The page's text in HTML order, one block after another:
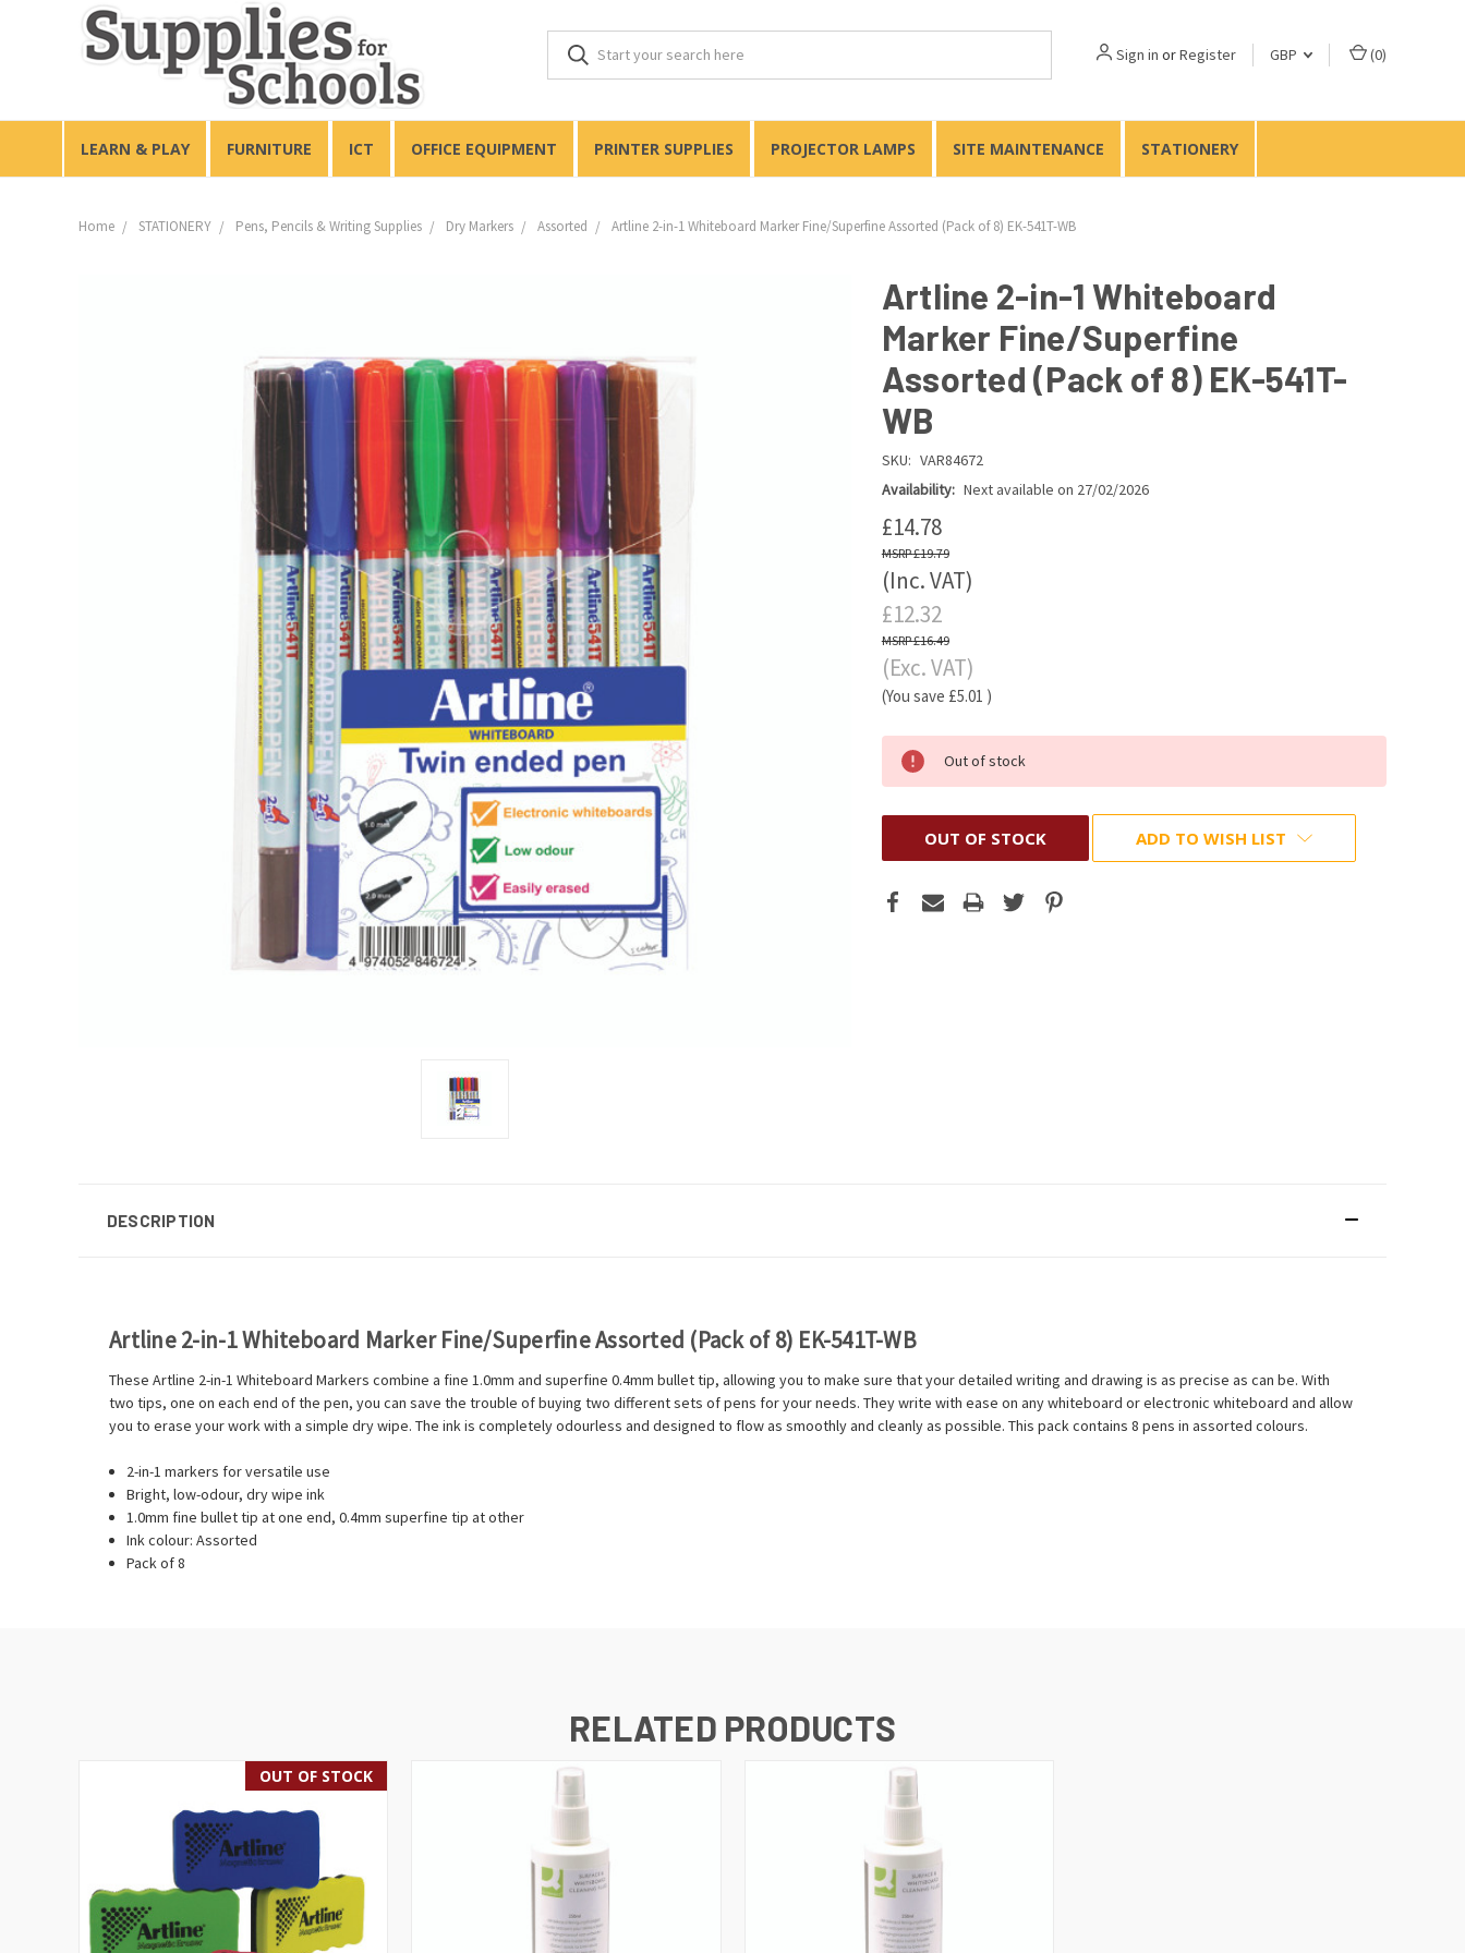
Sign in orRegister GBP (0)
LEARN & PLAY FURNITURE ICT OFFICE EQUIPMENT PRINTER SUPPLIES PROJECTOR LAMPS SITE MAINTENANCE STATIONERY
Home STATIONERY Pens, Pencils & Writing Supplies Dry Markers Assorted Artline 2-in-1 Whiteboard Marker Fine/Superfine Assorted (Pack of 8) EK-541T-WB
Artline 2-in-1 Whiteboard
Marker Fine/Superfine
Assorted (Pack of 8) EK-541T-
WB
SKU: VAR84672
Availability: Next available on 27/02/2026
£14.78
£19.79
(Inc. VAT)
£12.32
£16.49
(Exc. VAT)
(You save £5.01 )
Out of stock
OUT OF STOCK ADD TO WISH LIST
DESCRIPTION
Artline 2-in-1 Whiteboard Marker Fine/Superfine Assorted (Pack of 8) EK-541T-WB
These Artline 2-in-1 Whiteboard Markers combine a fine 1.0mm and superfine 0.4mm bullet tip, allowing you to make sure that your detailed writing and drawing is as precise as can be. With
two tips, one on each end of the pen, you can save the trouble of buying two different sets of pens for your needs. They write with ease on any whiteboard or electronic whiteboard and allow
you to erase your work with a simple dry wipe. The ink is completely odourless and designed to flow as smoothly and cleanly as possible. This pack contains 8 pens in assorted colours.
2-in-1 markers for versatile use
Bright, low-odour, dry wipe ink
1.0mm fine bullet tip at one end, 0.4mm superfine tip at other
Ink colour: Assorted
Pack of 8
RELATED PRODUCTS
OUT OF STOCK